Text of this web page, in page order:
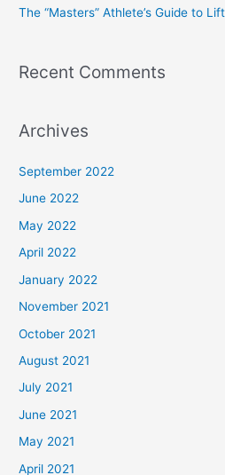
:
The “Masters” Athlete’s Guide to
Recent Comments
Archives
September 2022
June 2022
May 2022
April 2022
January 2022
November 2021
October 2021
August 2021
July 2021
June 2021
May 2021
April 2021